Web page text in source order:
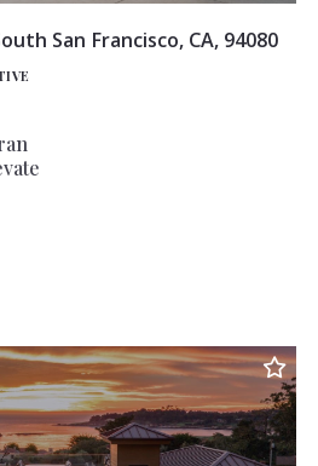
San Francisco, CA, 94080